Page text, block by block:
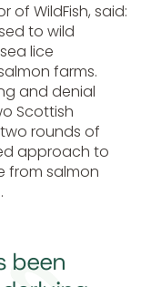
of WildFish, said:
to wild
lice
farms.
and denial
Scottish
rounds of
approach to
from salmon
been